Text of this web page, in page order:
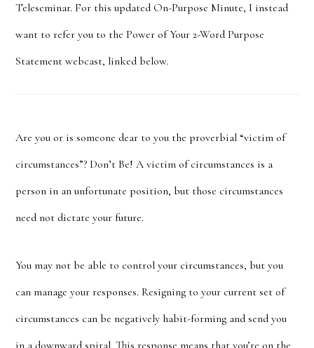
Teleseminar. For this updated On-Purpose Minute, I instead
want to refer you to the Power of Your 2-Word Purpose
Statement webcast, linked below.
Are you or is someone dear to you the proverbial “victim of
circumstances”? Don’t Be! A victim of circumstances is a
person in an unfortunate position, but those circumstances
need not dictate your future.
You may not be able to control your circumstances, but you
can manage your responses.Resigning to your current set of
circumstances can be negatively habit-forming and send you
in a downward spiral. This response means that you’re on the